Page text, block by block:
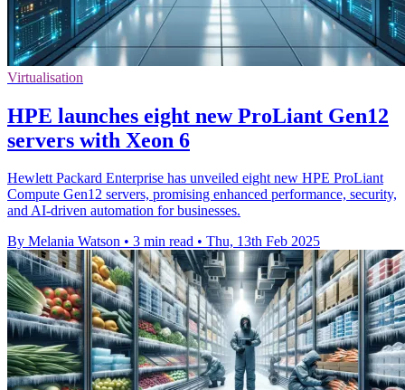
Virtualisation
HPE launches eight new ProLiant Gen12
servers with Xeon 6
Hewlett Packard Enterprise has unveiled eight new HPE ProLiant
Compute Gen12 servers, promising enhanced performance, security,
and AI-driven automation for businesses.
By Melania Watson • 3 min read • Thu, 13th Feb 2025